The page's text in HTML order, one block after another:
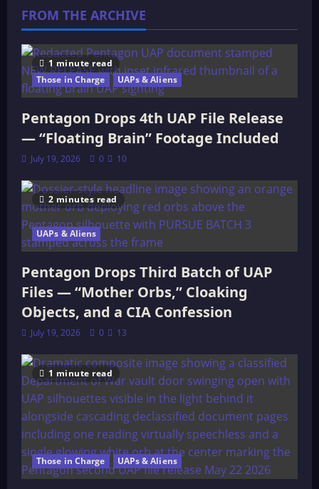
THE
GROUP’S
OPERATIONS
W.W.II
FROM THE ARCHIVE
1 minute read
Those in Charge
UAPs & Aliens
Pentagon Drops 4th UAP File Release
— “Floating Brain” Footage Included
July 19, 2026 0 10
2 minutes read
UAPs & Aliens
Pentagon Drops Third Batch of UAP
Files — “Mother Orbs,” Cloaking
Objects, and a CIA Confession
July 19, 2026 0 13
1 minute read
Those in Charge UAPs & Aliens